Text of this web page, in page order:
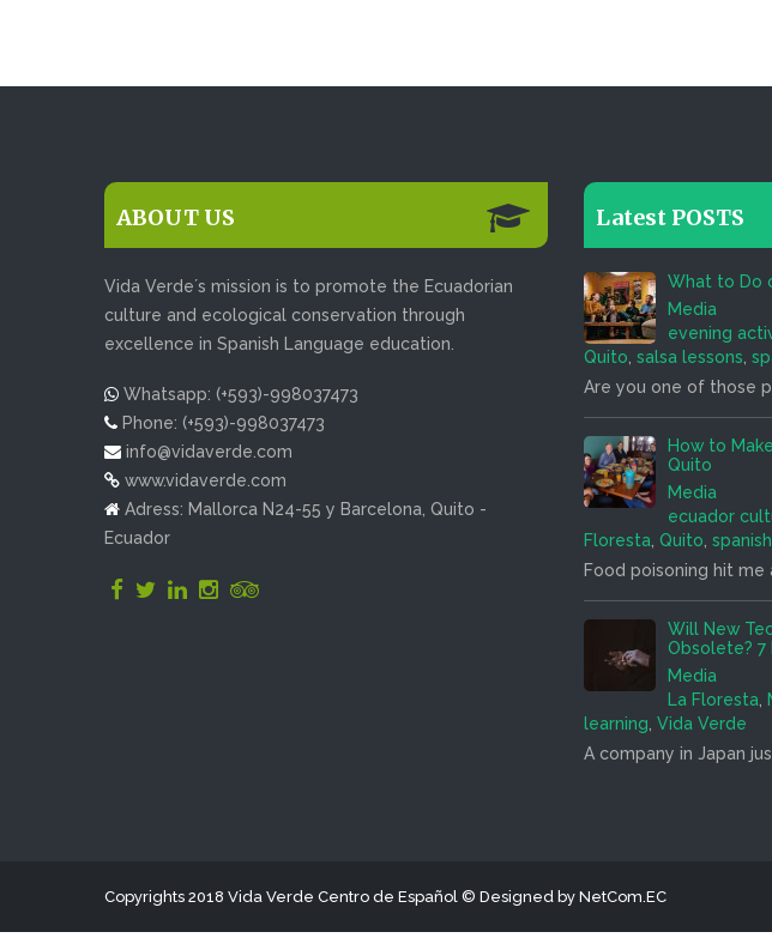
ABOUT US
Vida Verde´s mission is to promote the Ecuadorian
culture and ecological conservation through
excellence in Spanish Language education.
Whatsapp: (+593)-998037473
Phone: (+593)-998037473
info@vidaverde.com
www.vidaverde.com
Adress: Mallorca N24-55 y Barcelona, Quito -
Ecuador
Latest POSTS
What to Do
Media
evening
Quito salsa lessons
Are you one of those
How to
Quito
Media
ecuador
Floresta Quito
Food poisoning hit me
Will New
Obsolete? 7
Media
La Floresta
learning Vida Verde
A company in Japan
Copyrights 2018 Vida Verde Centro de Español © Designed by NetCom.EC